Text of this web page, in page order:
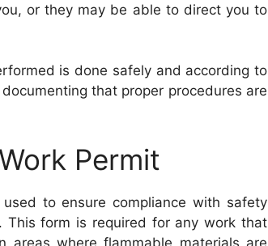
or they may be able to direct you to
is done safely and according to
that proper procedures are
Permit
to ensure compliance with safety
This form is required for any work that
areas where flammable materials are